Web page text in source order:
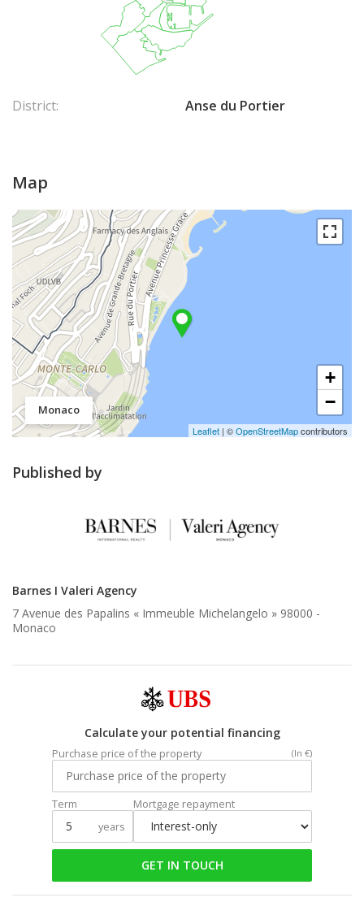
District: Anse du Portier
Map
Monaco
+
−
Leaflet | ©OpenStreetMapcontributors
Published by
Barnes I Valeri Agency
7 Avenue des Papalins « Immeuble Michelangelo » 98000 -
Monaco
Calculate your potential financing
Purchase price of the property (In €)
Term
years
Mortgage repayment
GET IN TOUCH